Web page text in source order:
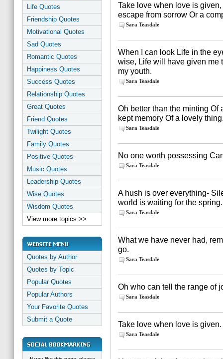
Life Quotes
Friendship Quotes
Motivational Quotes
Sad Quotes
Romantic Quotes
Happiness Quotes
Success Quotes
Relationship Quotes
Great Quotes
Friend Quotes
Twilight Quotes
Family Quotes
Positive Quotes
Music Quotes
Leadership Quotes
Wise Quotes
Wisdom Quotes
View more topics >>
Quotes by Author
Quotes by Topic
Popular Quotes
Popular Authors
Your Favorite Quotes
Submit a Quote
Take love when love is
escape from sorrow Or a
Sara Teasdale
When I can look Life in the
wise, Life will have given me
my youth.
Sara Teasdale
Oh better than the minting Of
kept memory Of a lovely
Sara Teasdale
No one worth possessing
Sara Teasdale
A hush is over everything-
world is waiting for the spring.
Sara Teasdale
What we have never had,
go.
Sara Teasdale
Oh who can tell the range of
Sara Teasdale
Take love when love is given.
Sara Teasdale